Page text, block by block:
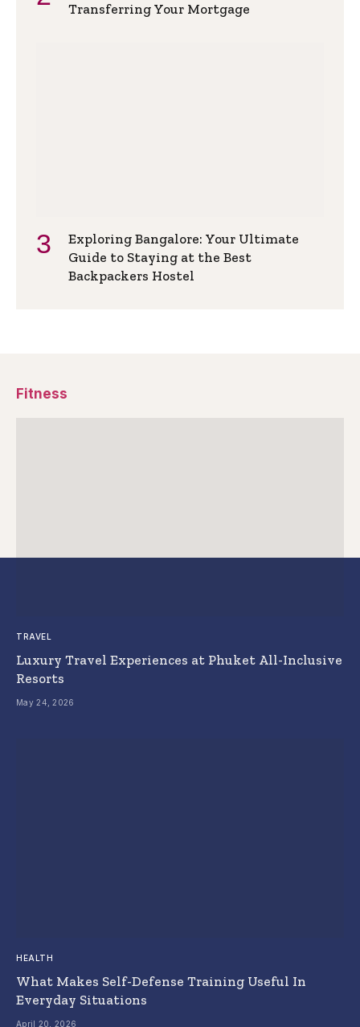
Transferring Your Mortgage
Exploring Bangalore: Your Ultimate
Guide to Staying at the Best
Backpackers Hostel
Fitness
TRAVEL
Luxury Travel Experiences at Phuket All-Inclusive
Resorts
May 24, 2026
HEALTH
What Makes Self-Defense Training Useful In
Everyday Situations
April 20, 2026